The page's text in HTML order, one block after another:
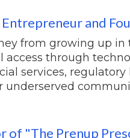
Entrepreneur and
from growing up
through
services,
of "The Prenup